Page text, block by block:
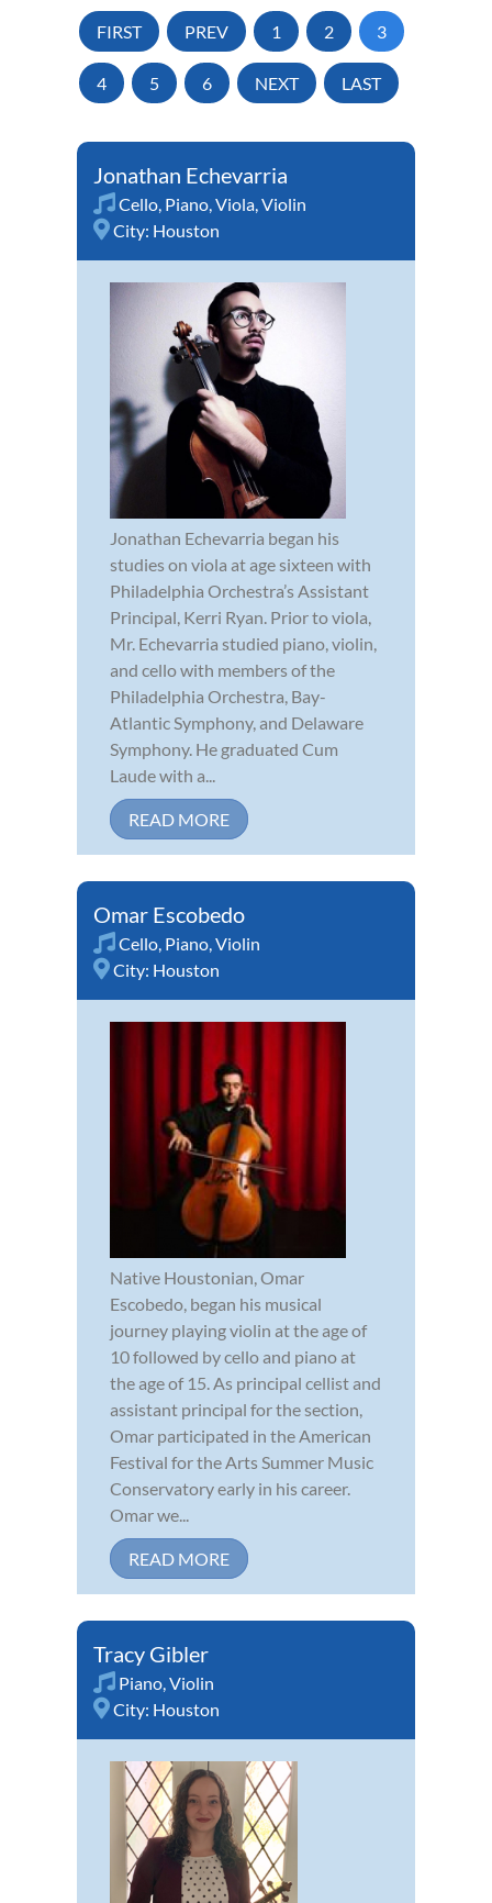
FIRST PREV 1 2 3
4 5 6 NEXT LAST
Jonathan Echevarria
Cello, Piano,Viola,Violin
City: Houston
Jonathan Echevarria began his
studies on viola at age sixteen with
Philadelphia Orchestra’s Assistant
Principal, Kerri Ryan. Prior to viola,
Mr. Echevarria studied piano, violin,
and cello with members of the
Philadelphia Orchestra, Bay-
Atlantic Symphony, and Delaware
Symphony. He graduated Cum
Laude with a...
READ MORE
Omar Escobedo
Cello, Piano,Violin
City: Houston
Native Houstonian, Omar
Escobedo, began his musical
journey playing violin at the age of
10 followed by cello and piano at
the age of 15. As principal cellist and
assistant principal for the section,
Omar participated in the American
Festival for the Arts Summer Music
Conservatory early in his career.
Omar we...
READ MORE
Tracy Gibler
Piano,Violin
City: Houston